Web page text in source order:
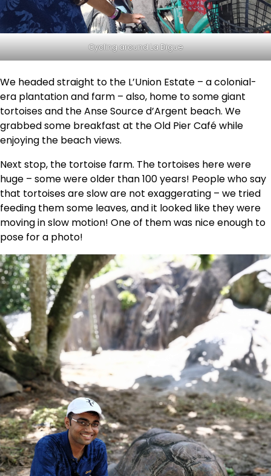
Cycling around La Digue
We headed straight to the L’Union Estate – a colonial-
era plantation and farm – also, home to some giant
tortoises and the Anse Source d’Argent beach. We
grabbed some breakfast at the Old Pier Café while
enjoying the beach views.
Next stop, the tortoise farm. The tortoises here were
huge – some were older than 100 years! People who say
that tortoises are slow are not exaggerating – we tried
feeding them some leaves, and it looked like they were
moving in slow motion! One of them was nice enough to
pose for a photo!